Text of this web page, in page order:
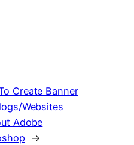
Create Banner
Websites
Adobe
→